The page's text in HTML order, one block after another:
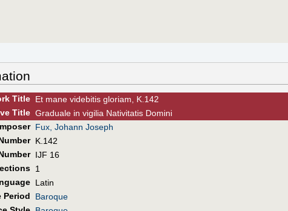
Title Et mane videbitis gloriam, K.142
Title Graduale in vigilia Nativitatis Domini
Fux, Johann Joseph
K.142
IJF 16
1
Latin
Period
Baroque